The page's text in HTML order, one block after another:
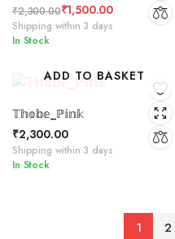
₹2,300.00
Original
price
₹2,300.00.
₹1,500.00
Current
price
₹1,500.00.
Shipping within 3 days
In Stock
ADD TO BASKET
𝕋𝕙𝕠𝕓𝕖_ℙ𝕚𝕟𝕜
₹2,300.00
Shipping within 3 days
In Stock
1 2